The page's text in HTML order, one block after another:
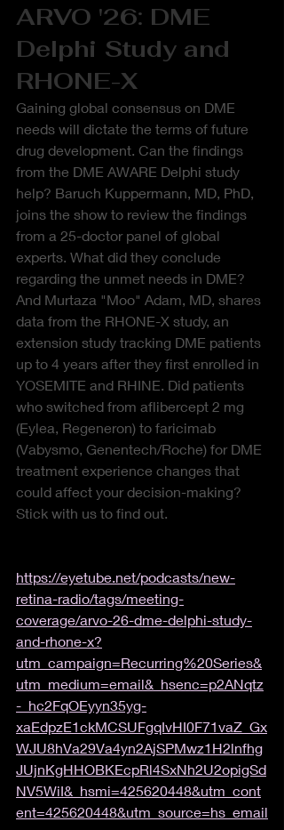
ARVO '26: DME
Delphi Study and
RHONE-X
Gaining global consensus on DME
needs will dictate the terms of future
drug development. Can the findings
from the DME AWARE Delphi study
help? Baruch Kuppermann, MD, PhD,
joins the show to review the findings
from a 25-doctor panel of global
experts. What did they conclude
regarding the unmet needs in DME?
And Murtaza "Moo" Adam, MD, shares
data from the RHONE-X study, an
extension study tracking DME patients
up to 4 years after they first enrolled in
YOSEMITE and RHINE. Did patients
who switched from aflibercept 2 mg
(Eylea, Regeneron) to faricimab
(Vabysmo, Genentech/Roche) for DME
treatment experience changes that
could affect your decision-making?
Stick with us to find out.
https://eyetube.net/podcasts/new-
retina-radio/tags/meeting-
coverage/arvo-26-dme-delphi-study-
and-rhone-x?
utm_campaign=Recurring%20Series&
utm_medium=email&_hsenc=p2ANqtz
-_hc2FqOEyyn35yg-
xaEdpzE1ckMCSUFgqIvHI0F71vaZ_Gx
WJU8hVa29Va4yn2AjSPMwz1H2lnfhg
JUjnKgHHOBKEcpRl4SxNh2U2opigSd
NV5WiI&_hsmi=425620448&utm_cont
ent=425620448&utm_source=hs_email